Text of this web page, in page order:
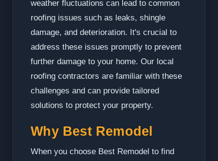
weather fluctuations can lead to common
roofing issues such as leaks, shingle
damage, and deterioration. It's crucial to
address these issues promptly to prevent
further damage to your home. Our local
roofing contractors are familiar with these
challenges and can provide tailored
solutions to protect your property.
Why Best Remodel
When you choose Best Remodel to find